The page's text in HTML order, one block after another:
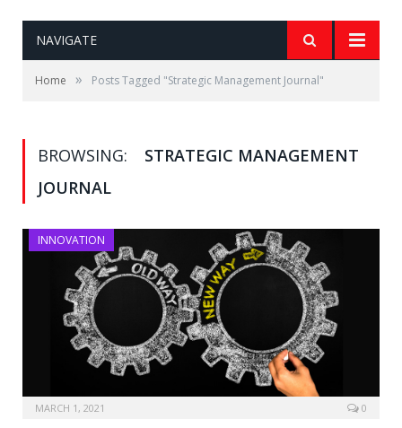
NAVIGATE
Home » Posts Tagged "Strategic Management Journal"
BROWSING:
STRATEGIC MANAGEMENT
JOURNAL
INNOVATION
MARCH 1, 2021 0